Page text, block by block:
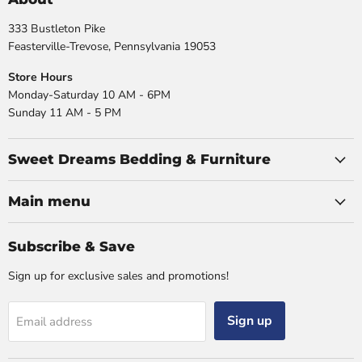
333 Bustleton Pike
Feasterville-Trevose, Pennsylvania 19053
Store Hours
Monday-Saturday 10 AM - 6PM
Sunday 11 AM - 5 PM
Sweet Dreams Bedding & Furniture
Main menu
Subscribe & Save
Sign up for exclusive sales and promotions!
Email address Sign up